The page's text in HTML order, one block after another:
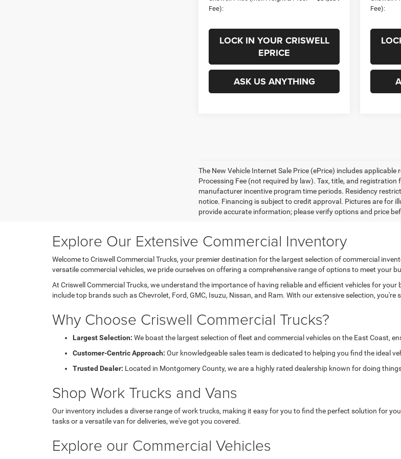
Fee):
LOCK IN YOUR CRISWELL
EPRICE
ASK US ANYTHING
Fee):
The New Vehicle Internet Sale Price (ePrice) includes
Processing Fee (not required by law). Tax, title, and
manufacturer incentive program time periods. Residency
notice. Financing is subject to credit approval. Pictures are for
provide accurate information; please verify options and price
Explore Our Extensive Commercial Inventory
Welcome to Criswell Commercial Trucks, your premier destination for the largest selection of commercial
versatile commercial vehicles, we pride ourselves on offering a comprehensive range of options to meet your
At Criswell Commercial Trucks, we understand the importance of having reliable and efficient vehicles for
include top brands such as Chevrolet, Ford, GMC, Isuzu, Nissan, and Ram. With our extensive selection,
Why Choose Criswell Commercial Trucks?
Largest Selection: We boast the largest selection of fleet and commercial vehicles on the East Coast,
Customer-Centric Approach: Our knowledgeable sales team is dedicated to helping you find the ideal
Trusted Dealer: Located in Montgomery County, we are a highly rated dealership known for doing
Shop Work Trucks and Vans
Our inventory includes a diverse range of work trucks, making it easy for you to find the perfect solution for
tasks or a versatile van for deliveries, we've got you covered.
Explore our Commercial Vehicles